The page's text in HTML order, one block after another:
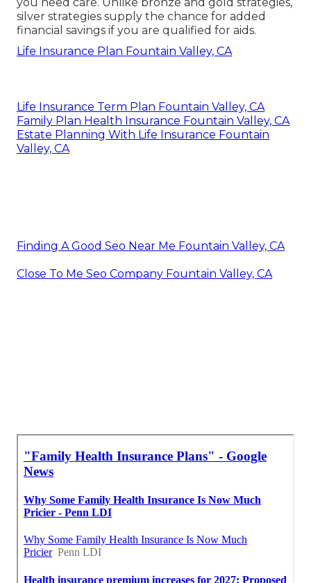
silver strategies supply the chance for added
financial savings if you are qualified for aids.
Life Insurance Plan Fountain Valley, CA
Life Insurance Term Plan Fountain Valley, CA
Family Plan Health Insurance Fountain Valley, CA
Estate Planning With Life Insurance Fountain
Valley, CA
Finding A Good Seo Near Me Fountain Valley, CA
Close To Me Seo Company Fountain Valley, CA